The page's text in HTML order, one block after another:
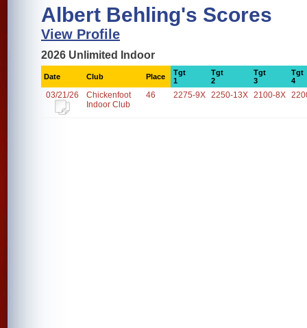
Albert Behling's Scores
View Profile
2026 Unlimited Indoor
Date Club Place
Tgt
1
Tgt
2
Tgt
3
Tgt
4
03/21/26
Chickenfoot
Indoor Club
46 2275-9X 2250-13X 2100-8X